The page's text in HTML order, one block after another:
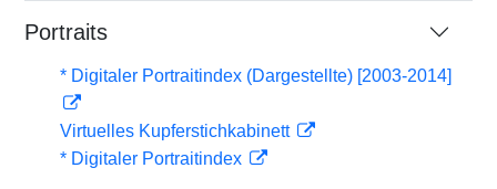
Portraits
* Digitaler Portraitindex (Dargestellte) [2003-2014]
Virtuelles Kupferstichkabinett
* Digitaler Portraitindex